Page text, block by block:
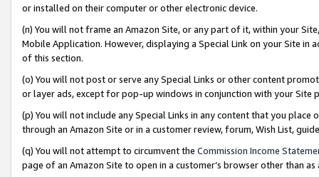
or installed on their computer or other electronic device.
(n) You will not frame an Amazon Site, or any part of it, within your
Mobile Application. However, displaying a Special Link on your Site
of this section.
(o) You will not post or serve any Special Links or other content
or layer ads, except for pop-up windows in conjunction with your
(p) You will not include any Special Links in any content that you
through an Amazon Site or in a customer review, forum, Wish List,
(q) You will not attempt to circumvent the Commission Income
page of an Amazon Site to open in a customer’s browser other than